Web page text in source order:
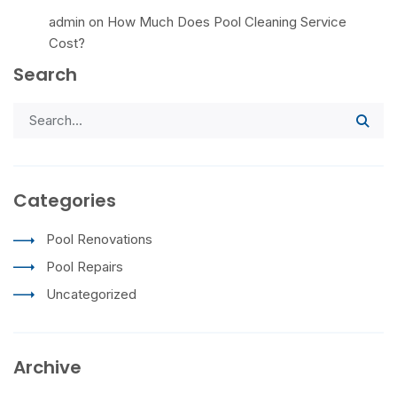
admin on How Much Does Pool Cleaning Service
Cost?
Search
Categories
Pool Renovations
Pool Repairs
Uncategorized
Archive